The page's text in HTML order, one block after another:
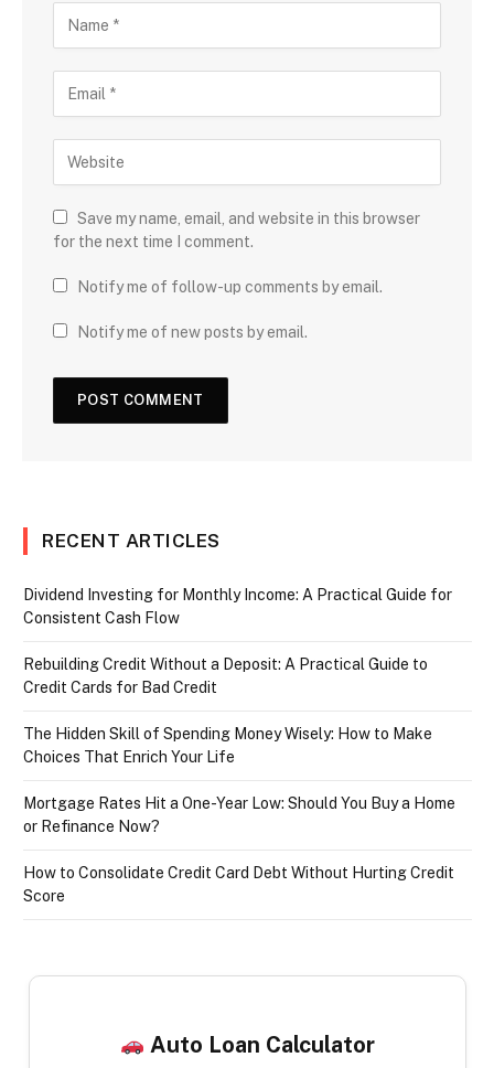
Save my name, email, and website in this browser
for the next time I comment.
Notify me of follow-up comments by email.
Notify me of new posts by email.
RECENT ARTICLES
Dividend Investing for Monthly Income: A Practical Guide for
Consistent Cash Flow
Rebuilding Credit Without a Deposit: A Practical Guide to
Credit Cards for Bad Credit
The Hidden Skill of Spending Money Wisely: How to Make
Choices That Enrich Your Life
Mortgage Rates Hit a One-Year Low: Should You Buy a Home
or Refinance Now?
How to Consolidate Credit Card Debt Without Hurting Credit
Score
Auto Loan Calculator